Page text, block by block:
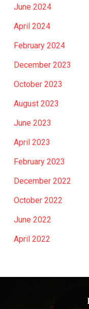
June 2024
April 2024
February 2024
December 2023
October 2023
August 2023
June 2023
April 2023
February 2023
December 2022
October 2022
June 2022
April 2022